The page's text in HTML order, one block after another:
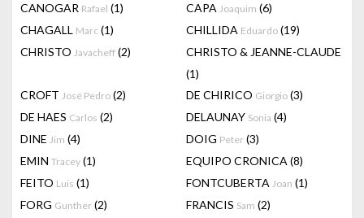
CANOGAR Rafael (1) CAPA Joaquim (6)
CHAGALL Marc (1) CHILLIDA Eduardo (19)
CHRISTO Javacheff (2)
CHRISTO & JEANNE-CLAUDE
(1)
CROFT José Pedro (2) DE CHIRICO Giorgio (3)
DE HAES Carlos (2) DELAUNAY Sonia (4)
DINE Jim (4) DOIG Peter (3)
EMIN Tracey (1) EQUIPO CRONICA (8)
FEITO Luis (1) FONTCUBERTA Joan (1)
FORG Gunther (2) FRANCIS Sam (2)